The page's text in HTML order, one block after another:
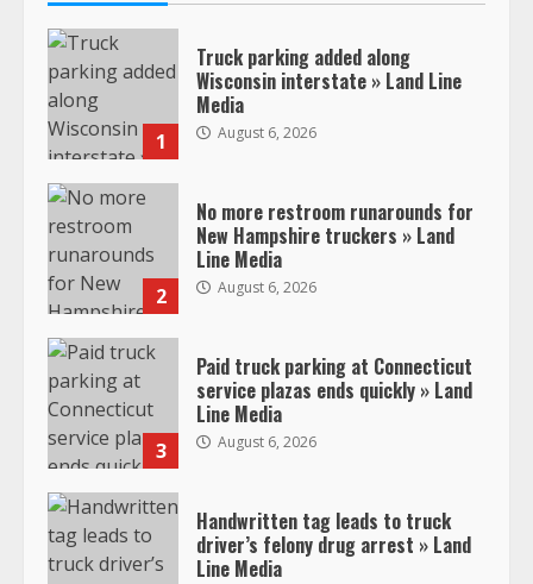
1
Truck parking added along
Wisconsin interstate » Land Line
Media
August 6, 2026
2
No more restroom runarounds for
New Hampshire truckers » Land
Line Media
August 6, 2026
3
Paid truck parking at Connecticut
service plazas ends quickly » Land
Line Media
August 6, 2026
Handwritten tag leads to truck
driver’s felony drug arrest » Land
Line Media